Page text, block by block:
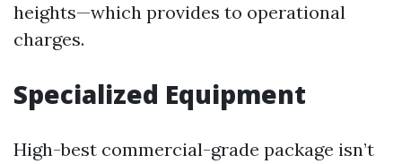
heights—which provides to operational
charges.
Specialized Equipment
High-best commercial-grade package isn’t